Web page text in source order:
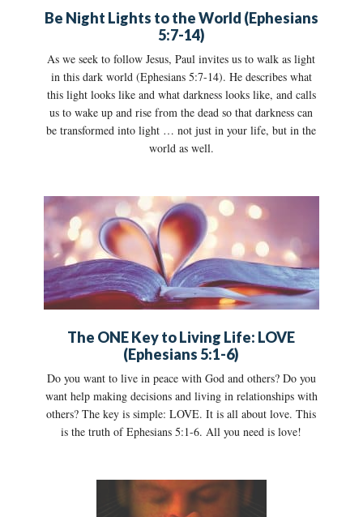
Be Night Lights to the World (Ephesians
5:7-14)
As we seek to follow Jesus, Paul invites us to walk as light
in this dark world (Ephesians 5:7-14). He describes what
this light looks like and what darkness looks like, and calls
us to wake up and rise from the dead so that darkness can
be transformed into light … not just in your life, but in the
world as well.
The ONE Key to Living Life: LOVE
(Ephesians 5:1-6)
Do you want to live in peace with God and others? Do you
want help making decisions and living in relationships with
others? The key is simple: LOVE. It is all about love. This
is the truth of Ephesians 5:1-6. All you need is love!